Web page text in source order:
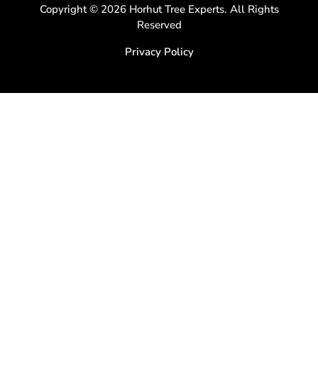
Copyright © 2026 Horhut Tree Experts. All Rights
Reserved
Privacy Policy